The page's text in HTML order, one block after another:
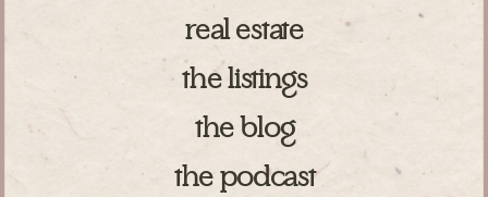
the blog
the podcast
real estate
the listings